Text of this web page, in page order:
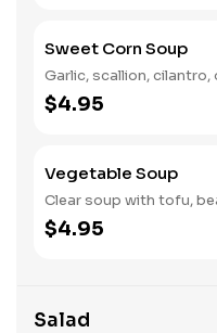
Sweet Corn Soup
Garlic, scallion, cilantro,
$4.95
Vegetable Soup
Clear soup with tofu,
$4.95
Salad